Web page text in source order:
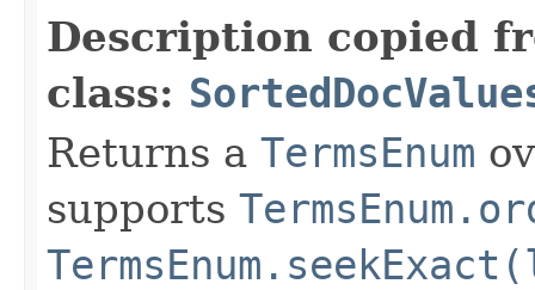
Description copied
class:
Returns a TermsEnum
supports